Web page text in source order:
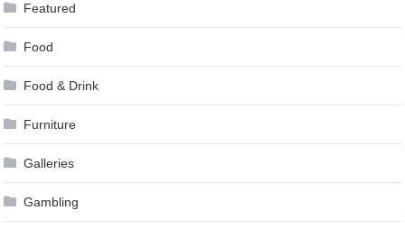
Featured
Food
Food & Drink
Furniture
Galleries
Gambling